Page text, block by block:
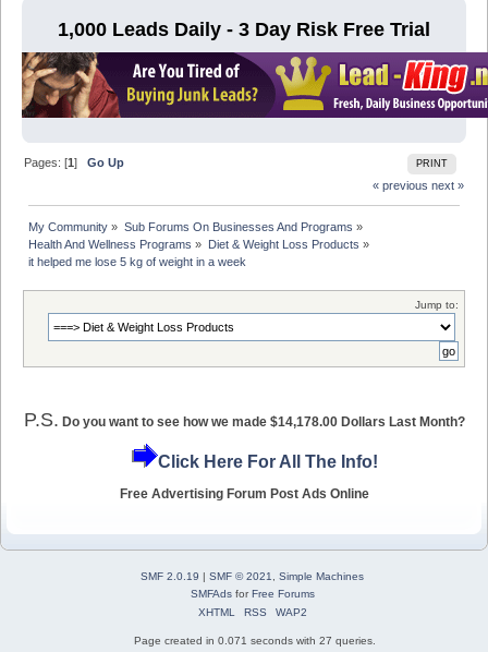
1,000 Leads Daily - 3 Day Risk Free Trial
PRINT
Pages: [1]Go Up
« previous next »
My Community » Sub Forums On Businesses And Programs »
Health And Wellness Programs » Diet & Weight Loss Products »
it helped me lose 5 kg of weight in a week
Jump to:
P.S. Do you want to see how we made $14,178.00 Dollars Last Month?
Click Here For All The Info!
Free Advertising Forum Post Ads Online
SMF 2.0.19 | SMF © 2021
Simple Machines
SMFAdsforFree Forums
XHTML
RSS WAP2
Page created in 0.071 seconds with 27 queries.